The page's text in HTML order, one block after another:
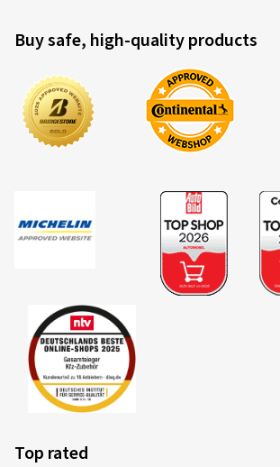
Buy safe, high-quality products
Top rated